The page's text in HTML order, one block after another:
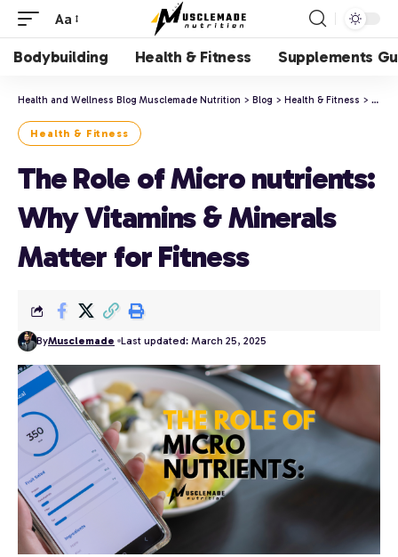
Aa
Bodybuilding Health & Fitness Supplements
Health and Wellness Blog Musclemade Nutrition > Blog > Health & Fitness > The
Health & Fitness
The Role of Micro nutrients:
Why Vitamins & Minerals
Matter for Fitness
ByMusclemade Last updated: March 25, 2025